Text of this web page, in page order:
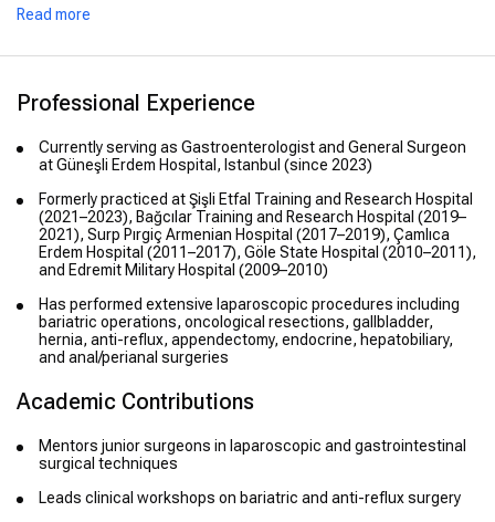
Read more
Professional Experience
Currently serving as Gastroenterologist and General Surgeon
at Güneşli Erdem Hospital, Istanbul (since 2023)
Formerly practiced at Şişli Etfal Training and Research Hospital
(2021–2023), Bağcılar Training and Research Hospital (2019–
2021), Surp Pırgiç Armenian Hospital (2017–2019), Çamlıca
Erdem Hospital (2011–2017), Göle State Hospital (2010–2011),
and Edremit Military Hospital (2009–2010)
Has performed extensive laparoscopic procedures including
bariatric operations, oncological resections, gallbladder,
hernia, anti-reflux, appendectomy, endocrine, hepatobiliary,
and anal/perianal surgeries
Academic Contributions
Mentors junior surgeons in laparoscopic and gastrointestinal
surgical techniques
Leads clinical workshops on bariatric and anti-reflux surgery